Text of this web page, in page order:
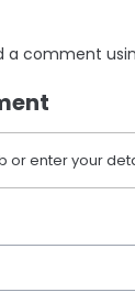
a comment
or enter your